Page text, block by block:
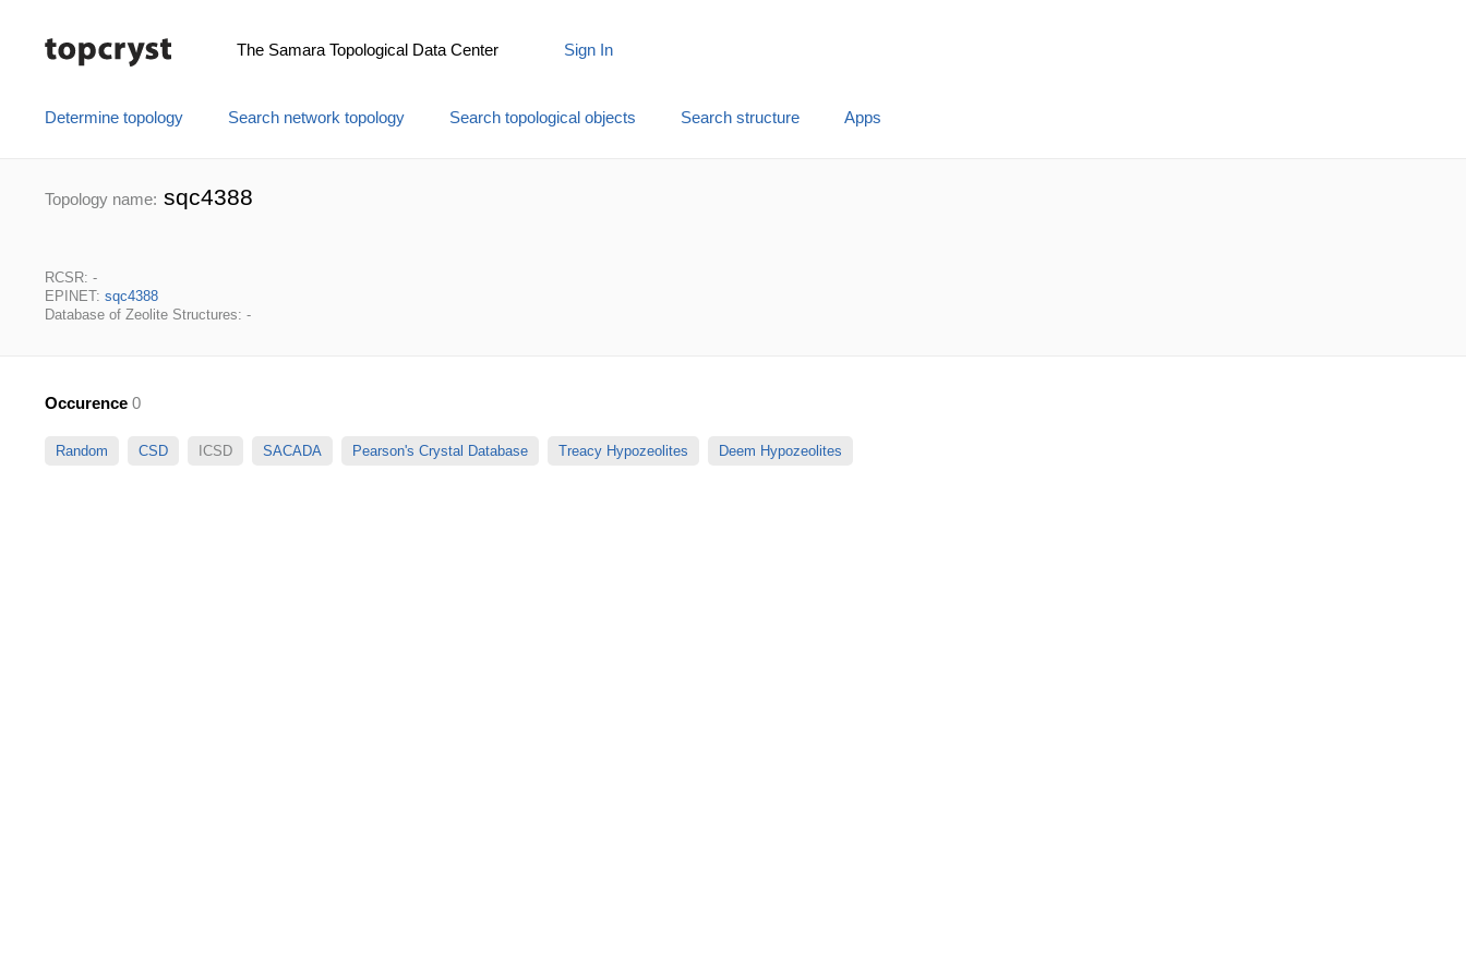
The Samara Topological Data Center Sign In
Determine topology Search network topology Search topological objects Search structure Apps
Topology name: sqc4388
RCSR: -
EPINET: sqc4388
Database of Zeolite Structures: -
Occurence 0
Random CSD ICSD SACADA Pearson's Crystal Database Treacy Hypozeolites Deem Hypozeolites